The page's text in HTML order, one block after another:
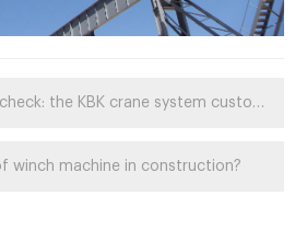
Pay attention to check: the KBK crane system customized by Romanian customers has been shipped
winch machine in construction?